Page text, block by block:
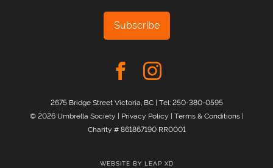
Subscribe
2675 Bridge Street Victoria, BC | Tel: 250-380-0595
© 2026 Umbrella Society | Privacy Policy | Terms & Conditions|
Charity # 861867190 RR0001
WEBSITE BY LEAP XD